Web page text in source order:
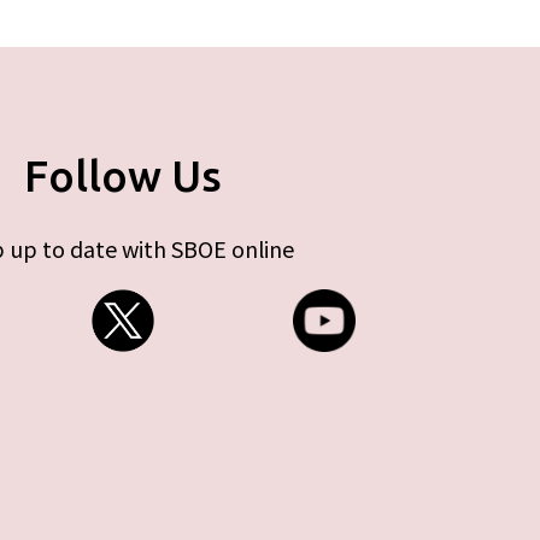
Follow Us
up to date with SBOE online